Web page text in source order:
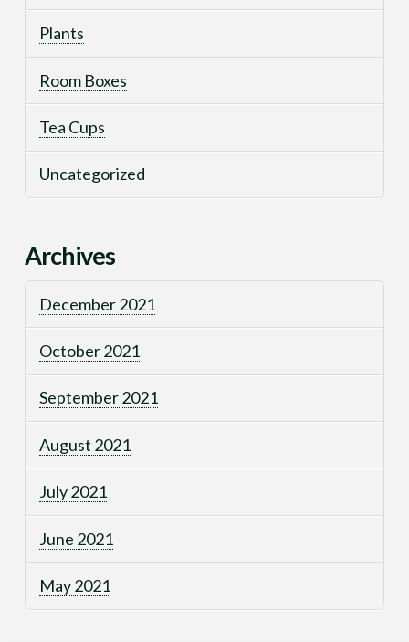
Plants
Room Boxes
Tea Cups
Uncategorized
Archives
December 2021
October 2021
September 2021
August 2021
July 2021
June 2021
May 2021